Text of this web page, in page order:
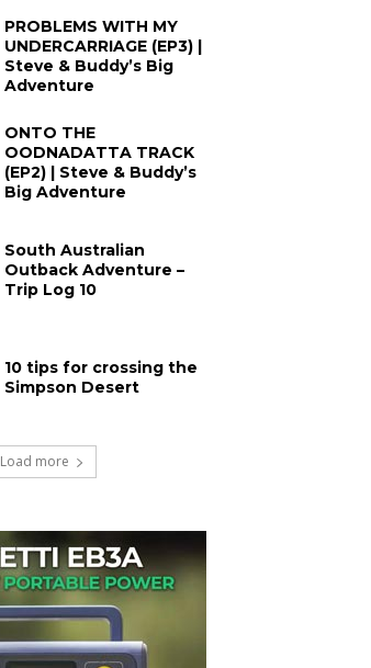
PROBLEMS WITH MY
UNDERCARRIAGE (EP3) |
Steve & Buddy’s Big
Adventure
ONTO THE
OODNADATTA TRACK
(EP2) | Steve & Buddy’s
Big Adventure
South Australian
Outback Adventure –
Trip Log 10
10 tips for crossing the
Simpson Desert
Load more